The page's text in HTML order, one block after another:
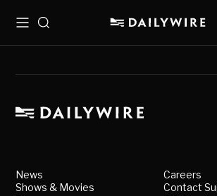
MenuSearch
News
Shows & Movies
Careers
Contact